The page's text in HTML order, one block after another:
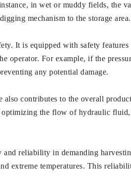
in wet or muddy fields, the
mechanism to the storage area.
It is equipped with safety features
operator. For example, if the
any potential damage.
contributes to the overall
the flow of hydraulic fluid,
reliability in demanding
extreme temperatures. This